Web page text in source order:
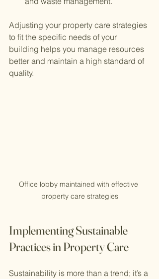
Adjusting your property care strategies
to fit the specific needs of your
building helps you manage resources
better and maintain a high standard of
quality.
Office lobby maintained with effective
property care strategies
Implementing Sustainable
Practices in Property Care
Sustainability is more than a trend; it’s a